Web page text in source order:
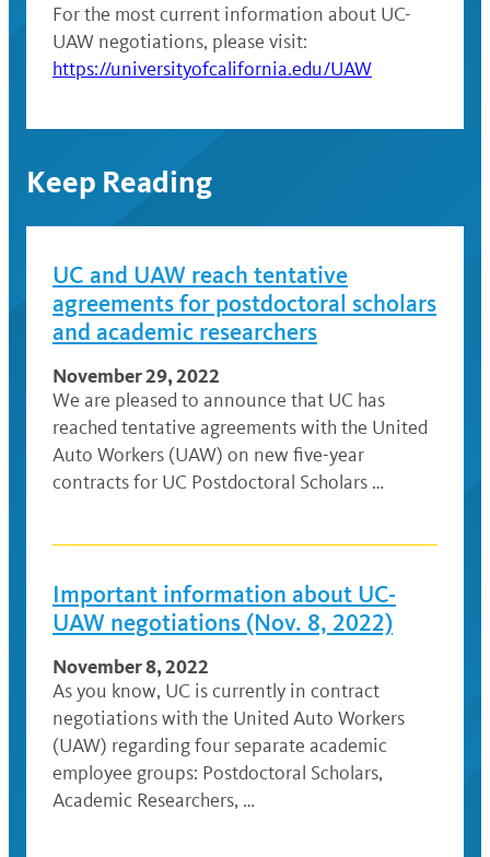
For the most current information about UC-
UAW negotiations, please visit:
https://universityofcalifornia.edu/UAW
Keep Reading
UC and UAW reach tentative
agreements for postdoctoral scholars
and academic researchers
November 29, 2022
We are pleased to announce that UC has
reached tentative agreements with the United
Auto Workers (UAW) on new five-year
contracts for UC Postdoctoral Scholars …
Important information about UC-
UAW negotiations (Nov. 8, 2022)
November 8, 2022
As you know, UC is currently in contract
negotiations with the United Auto Workers
(UAW) regarding four separate academic
employee groups: Postdoctoral Scholars,
Academic Researchers, …